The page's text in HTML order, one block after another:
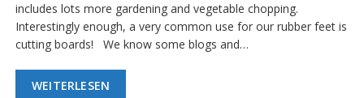
includes lots more gardening and vegetable chopping.
Interestingly enough, a very common use for our rubber feet is
cutting boards! We know some blogs and…
WEITERLESEN